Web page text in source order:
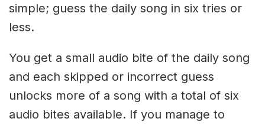
simple; guess the daily song in six tries or
less.
You get a small audio bite of the daily song
and each skipped or incorrect guess
unlocks more of a song with a total of six
audio bites available. If you manage to